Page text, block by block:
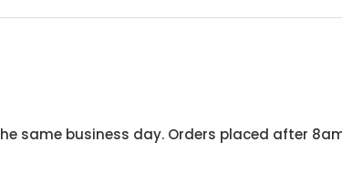
same business day. Orders placed after